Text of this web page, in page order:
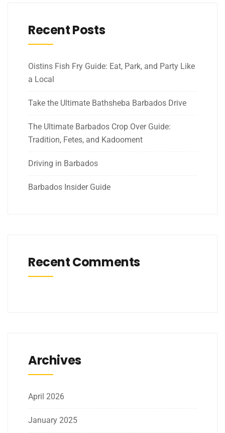
Recent Posts
Oistins Fish Fry Guide: Eat, Park, and Party Like
a Local
Take the Ultimate Bathsheba Barbados Drive
The Ultimate Barbados Crop Over Guide:
Tradition, Fetes, and Kadooment
Driving in Barbados
Barbados Insider Guide
Recent Comments
Archives
April 2026
January 2025